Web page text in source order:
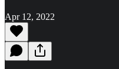
Apr 12, 2022